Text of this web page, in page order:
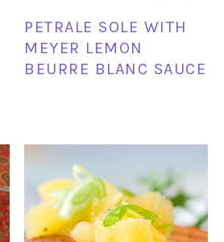
PETRALE SOLE WITH
MEYER LEMON
BEURRE BLANC SAUCE